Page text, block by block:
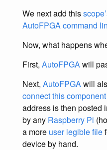
We next add this
AutoFPGAcommand
Now, what happens
First, AutoFPGAwill
Next, AutoFPGAwill
connect this
address is then posted
by any Raspberry Pi
a more user legible file
device by hand.